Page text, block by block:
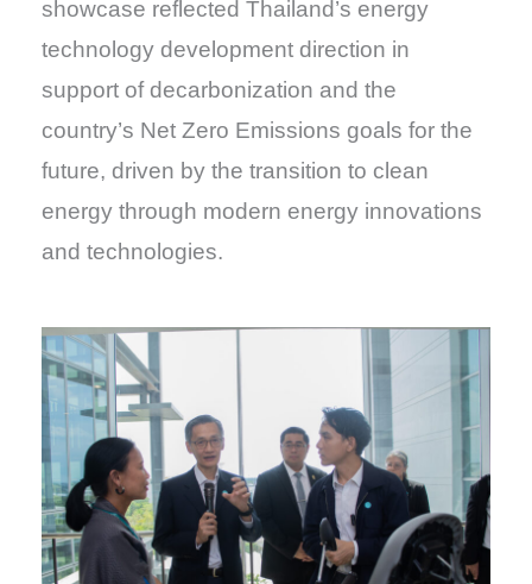
showcase reflected Thailand’s energy
technology development direction in
support of decarbonization and the
country’s Net Zero Emissions goals for the
future, driven by the transition to clean
energy through modern energy innovations
and technologies.